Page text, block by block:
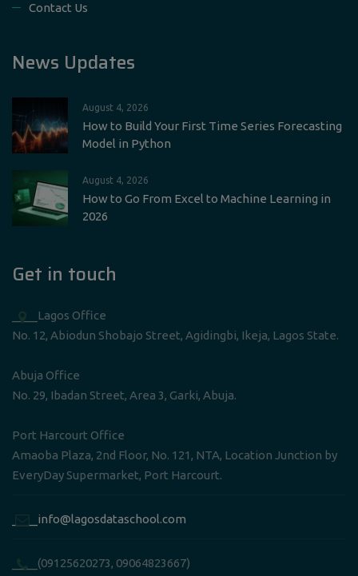
Contact Us
News Updates
August 4, 2026
How to Build Your First Time Series Forecasting
Model in Python
August 4, 2026
How to Go From Excel to Machine Learning in
2026
Get in touch
____Lagos Office
No. 12, Abiodun Shobajo Street, Agidingbi, Ikeja, Lagos State.
Abuja Office
No. 29, Ibadan Street, Area 3, Garki, Abuja.
Port Harcourt Office
Amaoba Plaza, 2nd Floor, No. 121, NTA, Location Junction by
EveryDay Supermarket, Port Harcourt.
____info@lagosdataschool.com
____(09125620273, 09064823667)